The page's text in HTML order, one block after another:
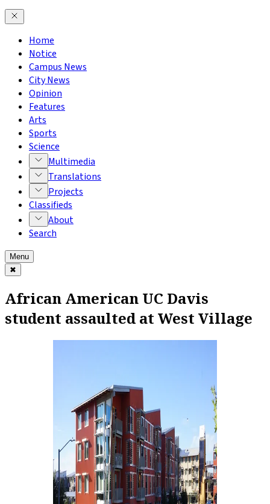
Home
Notice
Campus News
City News
Opinion
Features
Arts
Sports
Science
Multimedia
Translations
Projects
Classifieds
About
Search
Menu
✖
African American UC Davis
student assaulted at West Village